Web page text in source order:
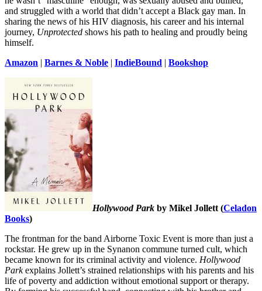
and struggled with a world that didn’t accept a Black gay man. In
sharing the news of his HIV diagnosis, his career and his internal
journey, Unprotected shows his path to healing and proudly being
himself.
Amazon | Barnes & Noble | IndieBound | Bookshop
Hollywood Park by Mikel Jollett (Celadon
Books)
The frontman for the band Airborne Toxic Event is more than just a
rockstar. He grew up in the Synanon commune turned cult, which
became known for its criminal activity and violence. Hollywood
Parkexplains Jollett’s strained relationships with his parents and his
life of poverty and addiction without emotional support or therapy.